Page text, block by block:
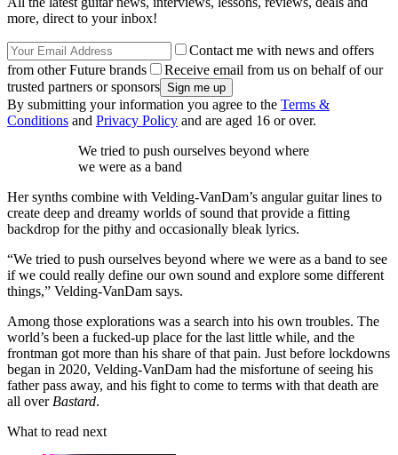
more, direct to your inbox!
Contact me with news and offers
from other Future brands
Receive email from us on behalf of our
trusted partners or sponsors
By submitting your information you agree to the Terms &
Conditions and Privacy Policy and are aged 16 or over.
We tried to push ourselves beyond where
we were as a band
Her synths combine with Velding-VanDam’s angular guitar lines to
create deep and dreamy worlds of sound that provide a fitting
backdrop for the pithy and occasionally bleak lyrics.
“We tried to push ourselves beyond where we were as a band to see
if we could really define our own sound and explore some different
things,” Velding-VanDam says.
Among those explorations was a search into his own troubles. The
world’s been a fucked-up place for the last little while, and the
frontman got more than his share of that pain. Just before lockdowns
began in 2020, Velding-VanDam had the misfortune of seeing his
father pass away, and his fight to come to terms with that death are
all overBastard.
What to read next